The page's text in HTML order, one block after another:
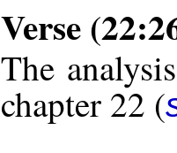
Verse
The
chapter 22 (